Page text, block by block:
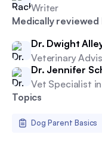
Writer
Medically reviewed
Dr. Dwight
Veterinary
Dr. Jennifer
Vet Specialist
Topics
Dog Parent Basics